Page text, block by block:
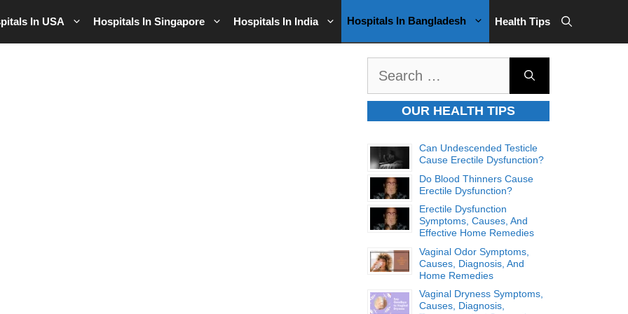
In USA Hospitals In Singapore Hospitals In India Hospitals In Bangladesh Health Tips
OUR HEALTH TIPS
Can Undescended Testicle
Cause Erectile Dysfunction?
Do Blood Thinners Cause
Erectile Dysfunction?
Erectile Dysfunction
Symptoms, Causes, And
Effective Home Remedies
Vaginal Odor Symptoms,
Causes, Diagnosis, And
Home Remedies
Vaginal Dryness Symptoms,
Causes, Diagnosis,